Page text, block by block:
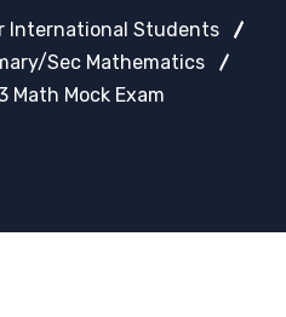
International Students
Sec Mathematics
Math Mock Exam